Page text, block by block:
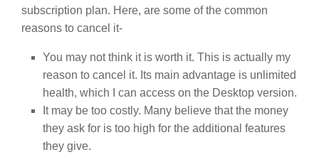
subscription plan. Here, are some of the common
reasons to cancel it-
You may not think it is worth it. This is actually my
reason to cancel it. Its main advantage is unlimited
health, which I can access on the Desktop version.
It may be too costly. Many believe that the money
they ask for is too high for the additional features
they give.